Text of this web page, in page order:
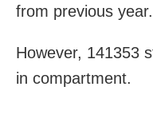
from previous year.
However, 141353
in compartment.